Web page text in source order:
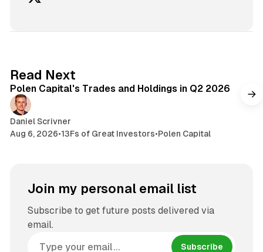
Read Next
Polen Capital's Trades and Holdings in Q2 2026
Daniel Scrivner
Aug 6, 2026•13Fs of Great Investors•Polen Capital
Join my personal email list
Subscribe to get future posts delivered via
email.
Subscribe